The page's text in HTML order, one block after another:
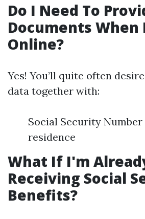
Do I Need To
Documents When
Online?
Yes! You’ll quite often
data together with:
Social Security
residence
What If I'm
Receiving Social
Benefits?